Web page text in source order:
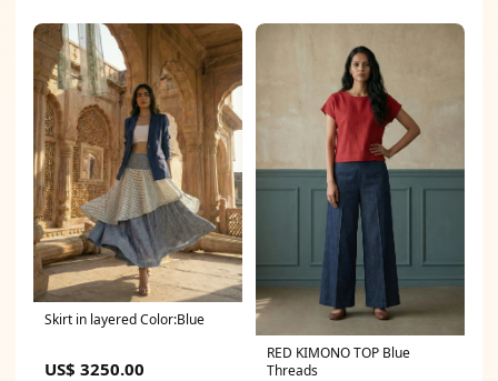
Skirt in layered Color:Blue
US$ 3250.00
RED KIMONO TOP Blue
Threads